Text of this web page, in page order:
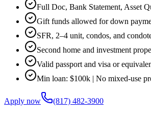
Full Doc, Bank Statement, Asset
Gift funds allowed for down
SFR, 2–4 unit, condos, and
Second home and investment
Valid passport and visa or
Min loan: $100k | No mixed-use
Apply now (817) 482-3900